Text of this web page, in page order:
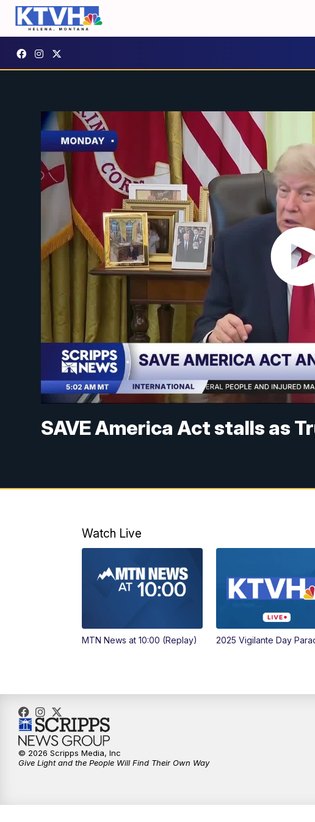
SAVE America Act stalls as
Watch Live
MTN News at 10:00 (Replay) 2025 Vigilante Day
© 2026 Scripps Media, Inc
Give Light and the People Will Find Their Own Way